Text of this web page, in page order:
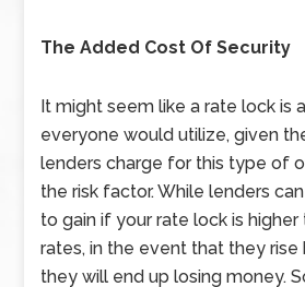
The Added Cost Of Security
It might seem like a rate lock is
everyone would utilize, given
lenders charge for this type of
the risk factor. While lenders
to gain if your rate lock is
rates, in the event that they
they will end up losing money.